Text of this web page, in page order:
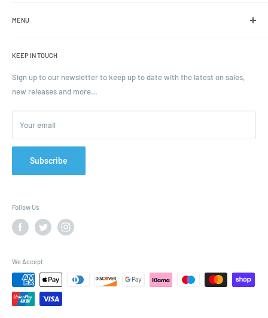
including jars, bottles and caps.
MENU
Blogs
Ordering and Payment
Parcels & Pallet Delivery
Returns and Refunds
Terms of Service
Privacy Policy
Contact
FAQ
KEEP IN TOUCH
Sign up to our newsletter to keep up to date with the latest on sales,
new releases and more…
Your email
Subscribe
Follow Us
We Accept